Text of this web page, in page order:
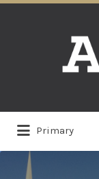
Primary
for: